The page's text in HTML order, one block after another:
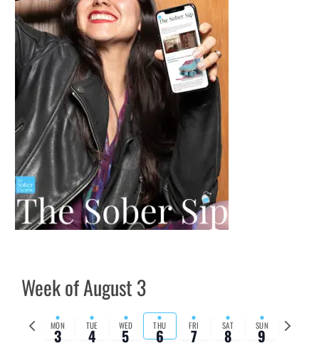
Week of August 3
Previous
week
MON
3 TUE
4 WED
5 THU
6 FRI
7 SAT
8 SUN
9
Next
week